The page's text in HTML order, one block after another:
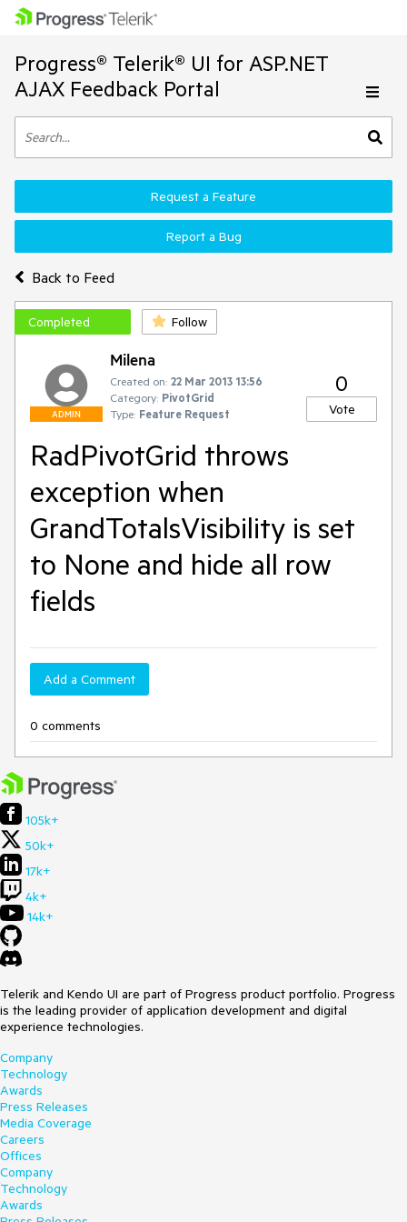
Progress® Telerik® UI for ASP.NET
AJAX Feedback Portal
Back to Feed
Request a Feature
Report a Bug
Completed Follow
ADMIN
Milena
Created on: 22 Mar 2013 13:56
Category: PivotGrid
Type: Feature Request
0
Vote
RadPivotGrid throws
exception when
GrandTotalsVisibility is set
to None and hide all row
fields
Add a Comment
0 comments
105k+
50k+
17k+
4k+
14k+
Telerik and Kendo UI are part of Progress product portfolio. Progress
is the leading provider of application development and digital
experience technologies.
Company
Technology
Awards
Press Releases
Media Coverage
Careers
Offices
Company
Technology
Awards